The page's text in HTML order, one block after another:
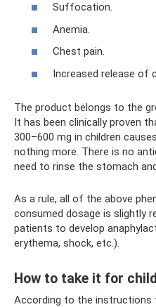
Suffocation.
Anemia.
Chest pain.
Increased release of
The product belongs to the
It has been clinically proven
300–600 mg in children
nothing more. There is no
need to rinse the stomach
As a rule, all of the above
consumed dosage is slightly
patients to develop
erythema, shock, etc.).
How to take it for
According to the instructions